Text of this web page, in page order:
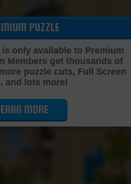
Cutting Jigsaw Puzzle…
PUZZLE
only available to Premium
Members get thousands of
puzzle cuts, Full Screen
and lots more!
MORE